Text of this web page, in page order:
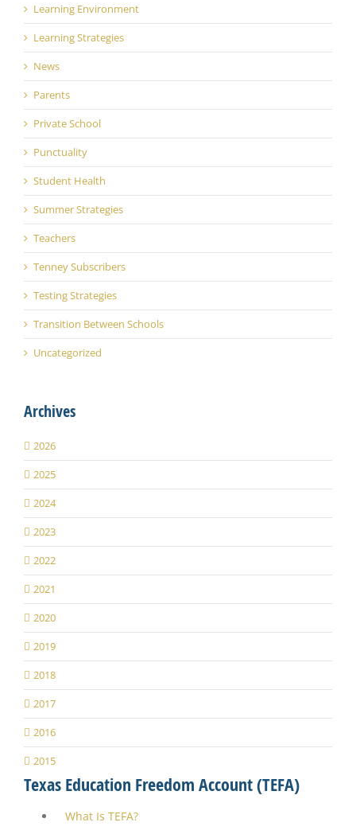
Learning Environment
Learning Strategies
News
Parents
Private School
Punctuality
Student Health
Summer Strategies
Teachers
Tenney Subscribers
Testing Strategies
Transition Between Schools
Uncategorized
Archives
2026
2025
2024
2023
2022
2021
2020
2019
2018
2017
2016
2015
Texas Education Freedom Account (TEFA)
What Is TEFA?